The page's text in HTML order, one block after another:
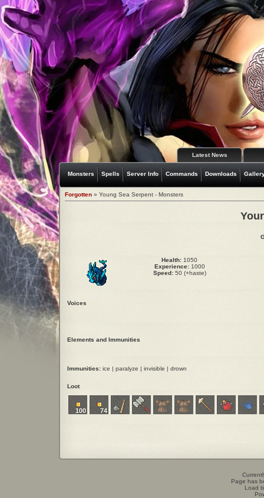
Latest News
Monsters Spells Server Info Commands Downloads
Forgotten » Young Sea Serpent - Monsters
Health: 1050
Experience:1000
Speed:50 (+haste)
Voices
Elements and Immunities
Immunities: ice | paralyze | invisible | drown
Loot
100 74
Page has
Load